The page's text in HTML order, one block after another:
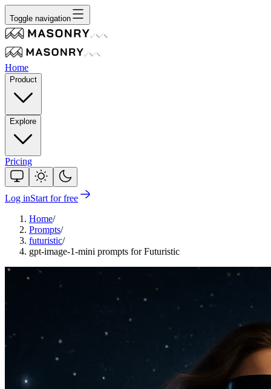
Toggle navigation
Home
Product
Explore
Pricing
Log inStart for free
Home/
Prompts/
futuristic/
gpt-image-1-mini prompts for Futuristic